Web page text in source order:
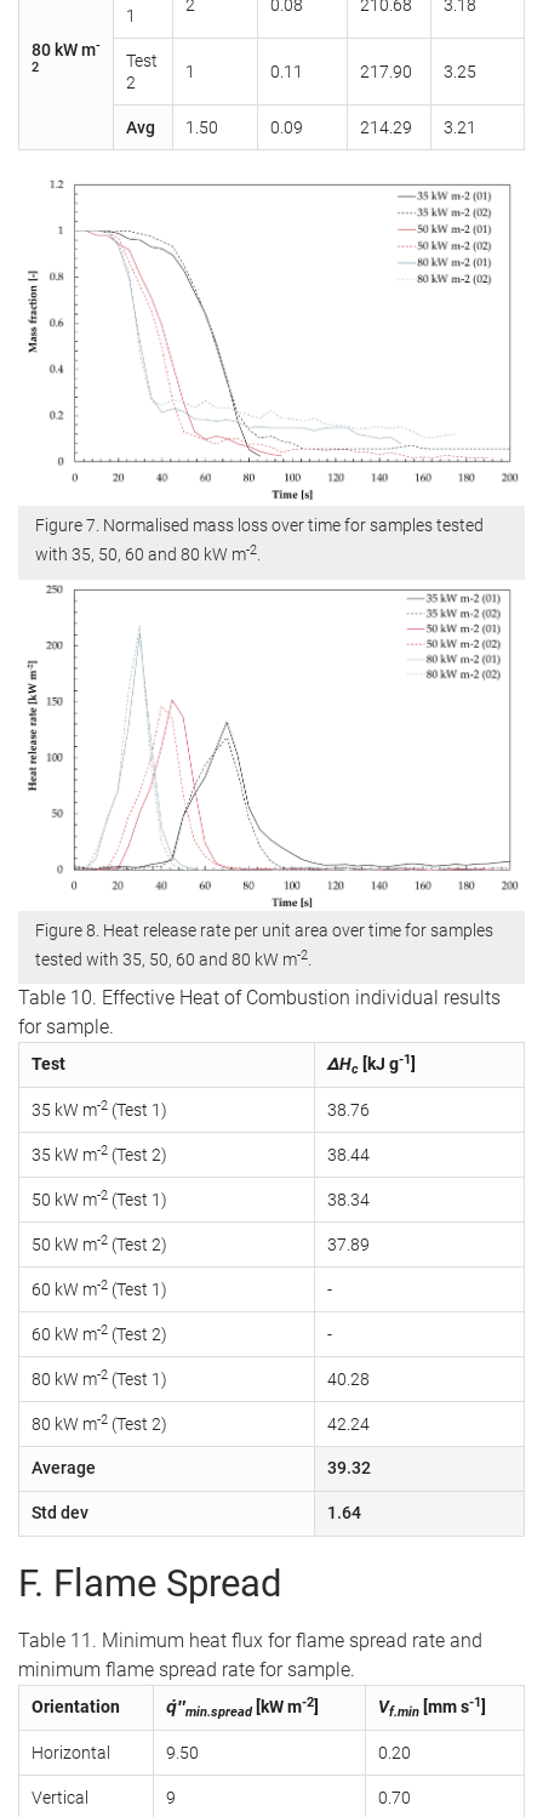
80 kW m-
2
1
2 0.08 210.68 3.18
Test
2
1 0.11 217.90 3.25
Avg 1.50 0.09 214.29 3.21
Figure 7. Normalised mass loss over time for samples tested
with 35, 50, 60 and 80 kW m-2.
Figure 8. Heat release rate per unit area over time for samples
tested with 35, 50, 60 and 80 kW m-2
Table 10. Effective Heat of Combustion individual results
for sample.
Test ΔHc [kJ g-1]
35 kW m-2 (Test 1) 38.76
35 kW m-2 (Test 2) 38.44
50 kW m-2 (Test 1) 38.34
50 kW m-2 (Test 2) 37.89
60 kW m-2 (Test 1) -
60 kW m-2 (Test 2) -
80 kW m-2 (Test 1) 40.28
80 kW m-2 (Test 2) 42.24
Average 39.32
Std dev 1.64
F. Flame Spread
Table 11. Minimum heat flux for flame spread rate and
minimum flame spread rate for sample.
Orientation q̇″min.spread[kW m-2] Vf.min [mm s-1]
Horizontal 9.50 0.20
Vertical 9 0.70